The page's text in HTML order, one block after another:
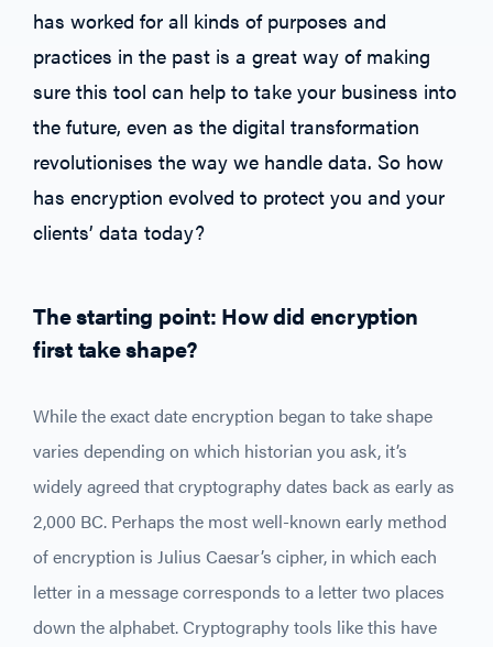
has worked for all kinds of purposes and
practices in the past is a great way of making
sure this tool can help to take your business into
the future, even as the digital transformation
revolutionises the way we handle data. So how
has encryption evolved to protect you and your
clients’ data today?
The starting point: How did encryption
first take shape?
While the exact date encryption began to take shape
varies depending on which historian you ask, it’s
widely agreed that cryptography dates back as early as
2,000 BC. Perhaps the most well-known early method
of encryption is Julius Caesar’s cipher, in which each
letter in a message corresponds to a letter two places
down the alphabet. Cryptography tools like this have